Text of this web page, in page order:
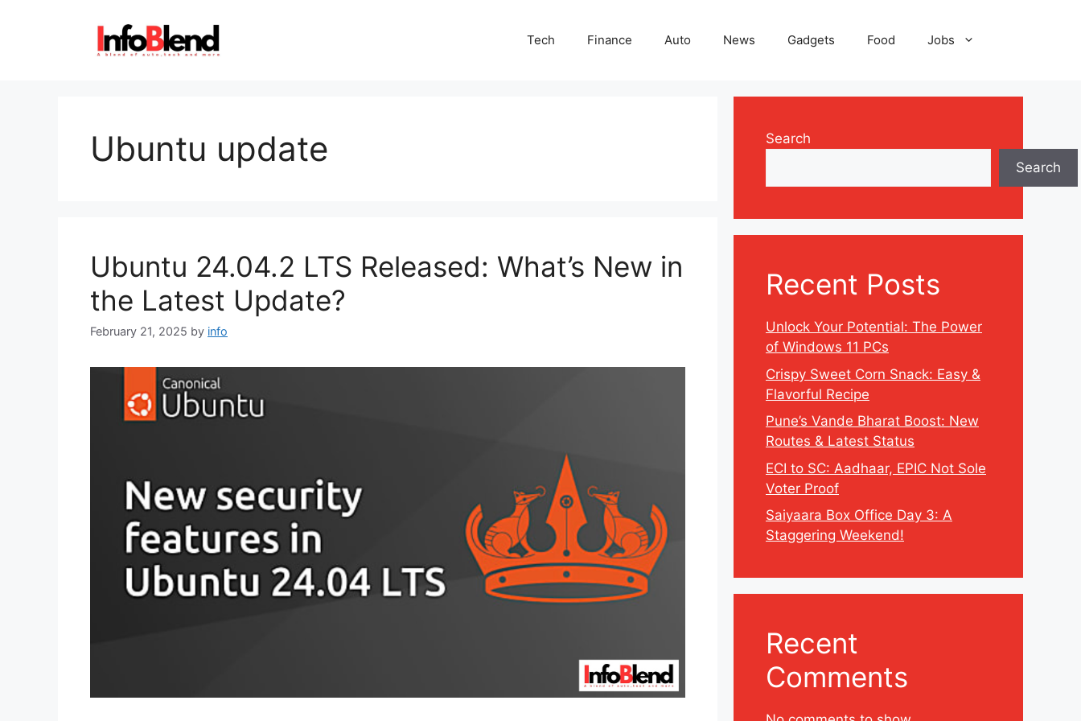
Tech Finance Auto News Gadgets Food Jobs
Ubuntu update
Ubuntu 24.04.2 LTS Released: What’s New in
the Latest Update?
February 21, 2025 by info
Search
Search
Recent Posts
Unlock Your Potential: The Power
of Windows 11 PCs
Crispy Sweet Corn Snack: Easy &
Flavorful Recipe
Pune’s Vande Bharat Boost: New
Routes & Latest Status
ECI to SC: Aadhaar, EPIC Not Sole
Voter Proof
Saiyaara Box Office Day 3: A
Staggering Weekend!
Recent
Comments